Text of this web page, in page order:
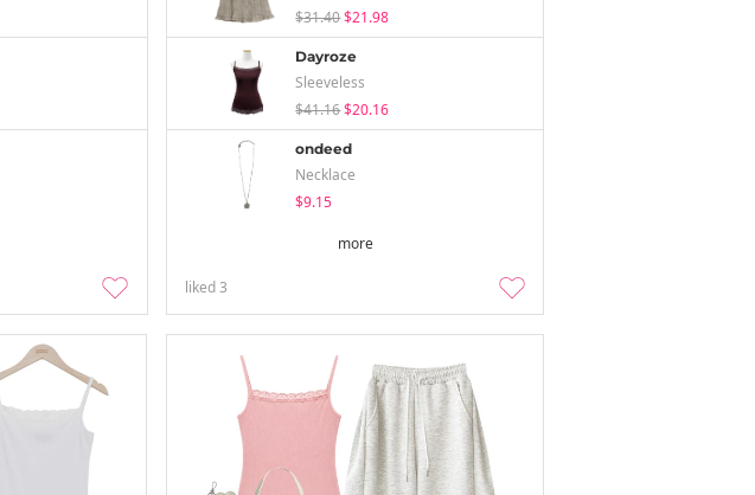
$31.40$21.98
Dayroze
Sleeveless
$41.16$20.16
ondeed
Necklace
$9.15
more
liked3